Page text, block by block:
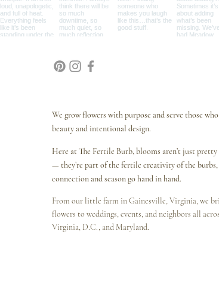
We grow flowers with purpose and serve those
beauty and intentional design.
Here at The Fertile Burb, blooms aren’t just pretty
— they’re part of the fertile creativity of the burbs,
connection and season go hand in hand.
From our little farm in Gainesville, Virginia, we
flowers to weddings, events, and neighbors all
Virginia, D.C., and Maryland.